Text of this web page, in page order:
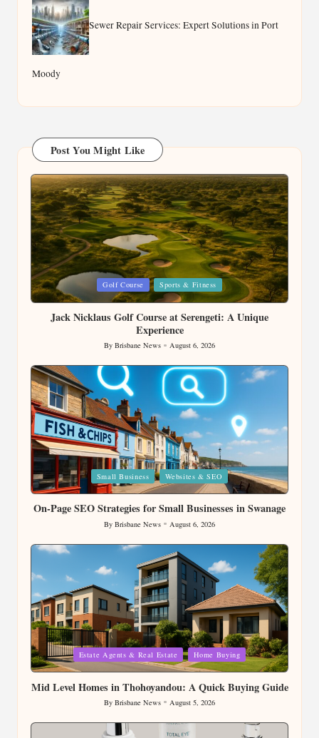
Sewer Repair Services: Expert Solutions in Port
Moody
Post You Might Like
Posted
in
Golf Course Sports & Fitness
Jack Nicklaus Golf Course at Serengeti: A Unique
Experience
Posted
by
By Brisbane News August 6, 2026
Posted
in
Small Business Websites & SEO
On-Page SEO Strategies for Small Businesses in Swanage
Posted
by
By Brisbane News August 6, 2026
Posted
in
Estate Agents & Real Estate Home Buying
Mid Level Homes in Thohoyandou: A Quick Buying Guide
Posted
by
By Brisbane News August 5, 2026